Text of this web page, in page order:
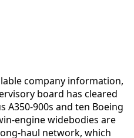
company information,
board has cleared
A350-900s and ten Boeing
engine widebodies are
haul network, which